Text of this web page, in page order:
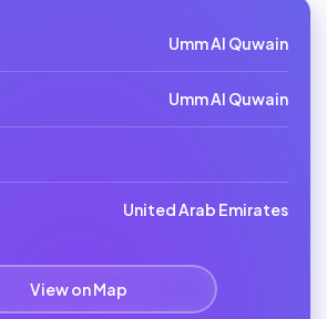
Umm Al Quwain
Umm Al Quwain
United Arab Emirates
View on Map